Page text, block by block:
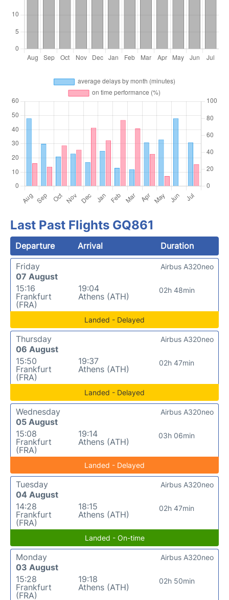
Last Past Flights GQ861
Departure Arrival
Duration
Friday
07 August
15:16
Frankfurt
(FRA)
19:04
Athens (ATH)
02h 48min
Airbus A320neo
Landed - Delayed
Thursday
06 August
15:50
Frankfurt
(FRA)
19:37
Athens (ATH)
02h 47min
Airbus A320neo
Landed - Delayed
Wednesday
05 August
15:08
Frankfurt
(FRA)
19:14
Athens (ATH)
03h 06min
Airbus A320neo
Landed - Delayed
Tuesday
04 August
14:28
Frankfurt
(FRA)
18:15
Athens (ATH)
02h 47min
Airbus A320neo
Landed - On-time
Monday
03 August
15:28
Frankfurt
(FRA)
19:18
Athens (ATH)
02h 50min
Airbus A320neo